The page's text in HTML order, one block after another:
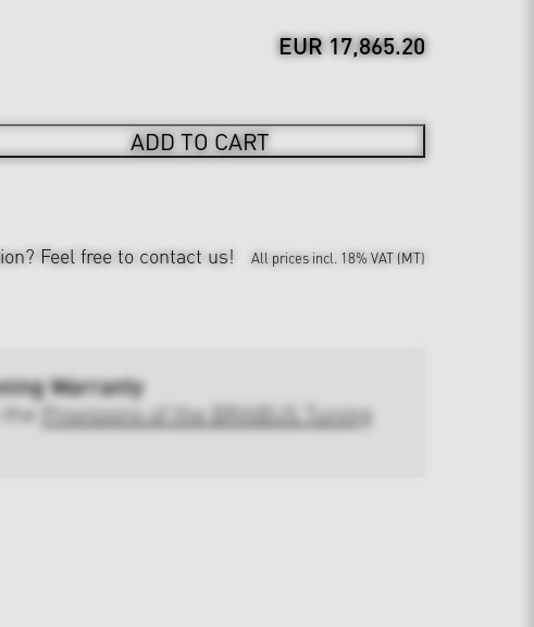
EUR 17,865.20
ADD TO CART
Feel free to contact us! All prices incl. 18% VAT (MT)
Warranty
Provisions of the BRABUS Tuning